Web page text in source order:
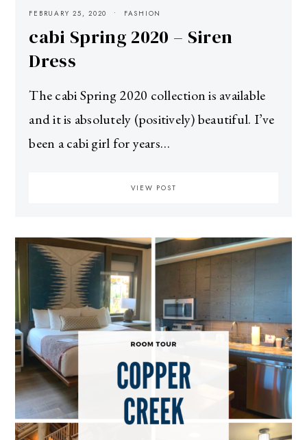
FEBRUARY 25, 2020 FASHION
cabi Spring 2020 – Siren
Dress
The cabi Spring 2020 collection is available
and it is absolutely (positively) beautiful. I’ve
been a cabi girl for years…
VIEW POST